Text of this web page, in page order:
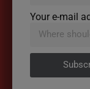
Your e-mail